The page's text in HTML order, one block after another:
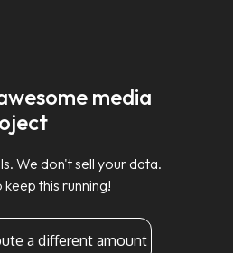
media
We don't sell your data.
this running!
a different amount